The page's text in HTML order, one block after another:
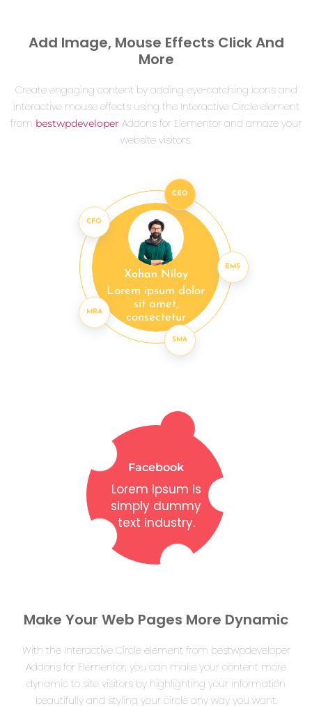
Add Image, Mouse Effects Click And
More
Create engaging content by adding eye-catching icons and
interactive mouse effects using the Interactive Circle element
from bestwpdeveloper Addons for Elementor and amaze your
website visitors.
CEO
CFO
MRA
SMA
EMS
Xohan Niloy
Lorem ipsum dolor
sit amet,
consectetur
Facebook
Lorem Ipsum is
simply dummy
text industry.
Make Your Web Pages More Dynamic
With the Interactive Circle element from bestwpdeveloper
Addons for Elementor, you can make your content more
dynamic to site visitors by highlighting your information
beautifully and styling your circle any way you want.